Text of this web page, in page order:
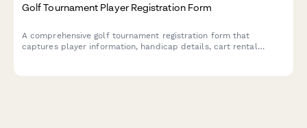
Golf Tournament Player Registration Form
A comprehensive golf tournament registration form that
captures player information, handicap details, cart rental